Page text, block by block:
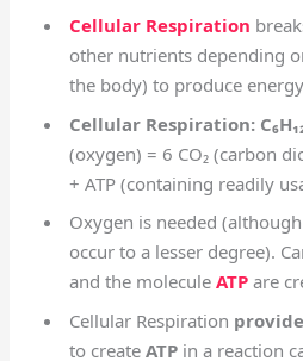
Cellular Respiration
other nutrients depending
the body) to produce
Cellular Respiration:
(oxygen) = 6 CO₂ (carbon
+ ATP (containing readily
Oxygen is needed
occur to a lesser degree).
and the molecule ATPare
Cellular Respiration
to create ATPin a reaction